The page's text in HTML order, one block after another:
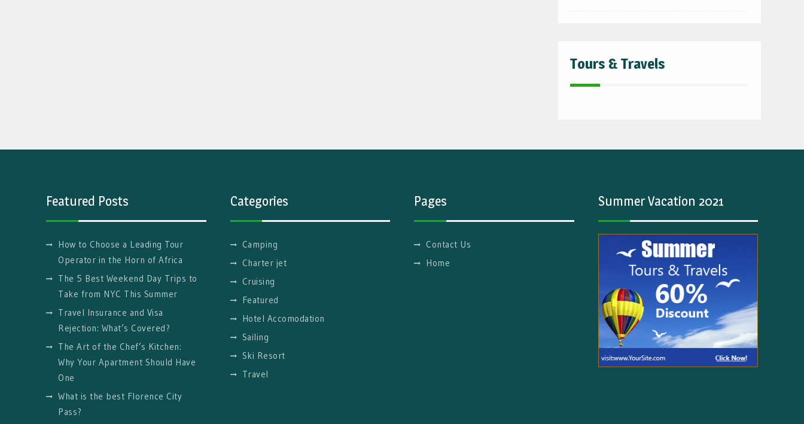
Tours & Travels
Featured Posts
How to Choose a Leading Tour
Operator in the Horn of Africa
The 5 Best Weekend Day Trips to
Take from NYC This Summer
Travel Insurance and Visa
Rejection: What’s Covered?
The Art of the Chef’s Kitchen:
Why Your Apartment Should Have
One
What is the best Florence City
Pass?
Categories
Camping
Charter jet
Cruising
Featured
Hotel Accomodation
Sailing
Ski Resort
Travel
Pages
Contact Us
Home
Summer Vacation 2021